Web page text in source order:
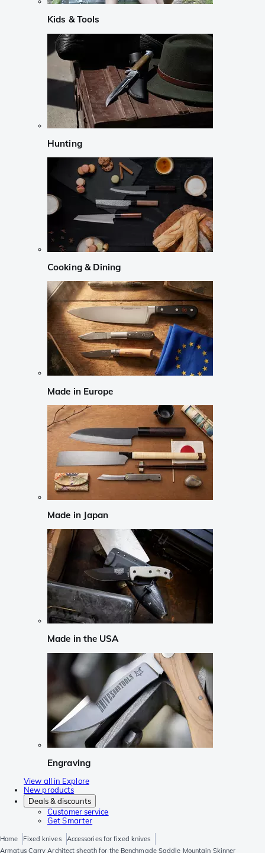
Kids & Tools
Hunting
Cooking & Dining
Made in Europe
Made in Japan
Made in the USA
Engraving
View all in Explore
New products
Deals & discounts
Customer service
Get Smarter
Home Fixed knives
Accessories for fixed knives
Armatus Carry Architect sheath for the Benchmade Saddle Mountain Skinner